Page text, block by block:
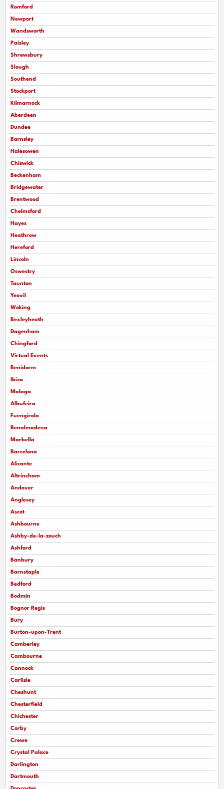
Romford
Newport
Wandsworth
Paisley
Shrewsbury
Slough
Southend
Stockport
Kilmarnock
Aberdeen
Dundee
Barnsley
Halesowen
Chiswick
Beckenham
Bridgewater
Brentwood
Chelmsford
Hayes
Heathrow
Hereford
Lincoln
Oswestry
Taunton
Yeovil
Woking
Bexleyheath
Dagenham
Chingford
Virtual Events
Benidorm
Ibiza
Malaga
Albufeira
Fuengirola
Benalmadena
Marbella
Barcelona
Alicante
Altrincham
Andover
Anglesey
Ascot
Ashbourne
Ashby-de-la-zouch
Ashford
Banbury
Barnstaple
Bedford
Bodmin
Bognor Regis
Bury
Burton-upon-Trent
Camberley
Cambourne
Cannock
Carlisle
Cheshunt
Chesterfield
Chichester
Corby
Crewe
Crystal Palace
Darlington
Dartmouth